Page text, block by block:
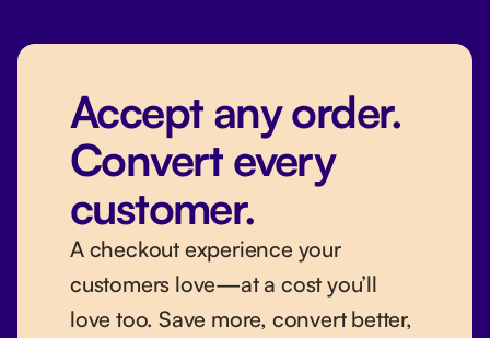
Accept any order.
Convert every
customer.
A checkout experience your
customers love—at a cost you’ll
love too. Save more, convert better,